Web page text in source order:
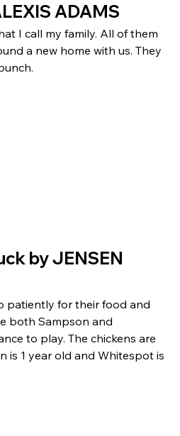
ADAMS
I call my family. All of them
a new home with us. They
by JENSEN
patiently for their food and
both Sampson and
to play. The chickens are
is 1 year old and Whitespot is